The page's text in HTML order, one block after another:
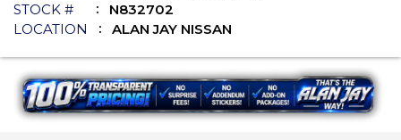
STOCK #
N832702
LOCATION
ALAN JAY NISSAN